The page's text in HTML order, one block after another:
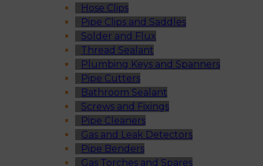
Hose Clips
Pipe Clips and Saddles
Solder and Flux
Thread Sealant
Plumbing Keys and Spanners
Pipe Cutters
Bathroom Sealant
Screws and Fixings
Pipe Cleaners
Gas and Leak Detectors
Pipe Benders
Gas Torches and Spares